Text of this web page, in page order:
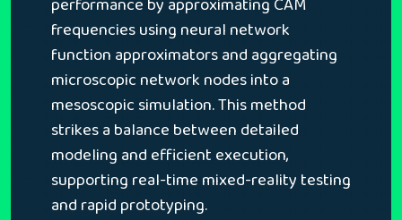
frequencies using neural network
function approximators and aggregating
microscopic network nodes into a
mesoscopic simulation. This method
strikes a balance between detailed
modeling and efficient execution,
supporting real-time mixed-reality testing
and rapid prototyping.